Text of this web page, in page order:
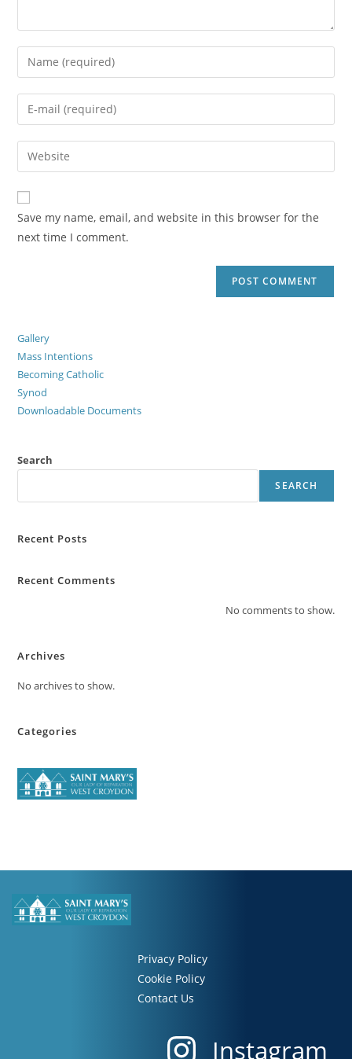
Save my name, email, and website in this browser for the
next time I comment.
Gallery
Mass Intentions
Becoming Catholic
Synod
Downloadable Documents
Search
SEARCH
Recent Posts
Recent Comments
No comments to show.
Archives
No archives to show.
Categories
Privacy Policy
Cookie Policy
Contact Us
Instagram